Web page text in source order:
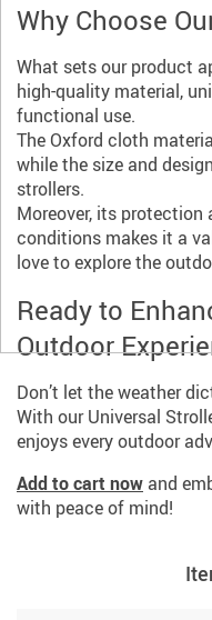
Why Choose
What sets our product
high-quality material,
functional use.
The Oxford cloth
while the size and
strollers.
Moreover, its
conditions makes it a
love to explore the
Ready to
Outdoor
Don’t let the weather
With our Universal
enjoys every outdoor
Add to cart now and
with peace of mind!